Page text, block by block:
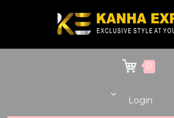
0
Login